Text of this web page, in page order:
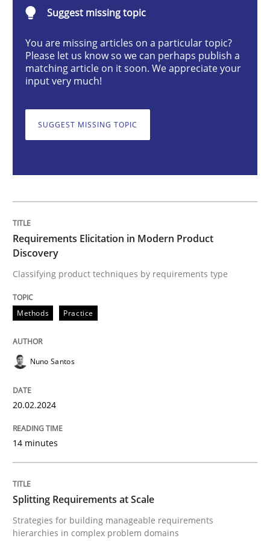
Methods Practice
Requirements Elicitation in Modern
Classifying product techniques by requirements type
Methods Practice
Splitting Requirements at Scale
Written byGareth Rogers
12. September 2023 · 21 minutes read
RE Magazine - The community's
Suggest missing topic
You are missing articles on a particular topic?
Please let us know so we can perhaps publish a
matching article on it soon. We appreciate your
input very much!
SUGGEST MISSING TOPIC
Requirements Elicitation in Modern Product
Discovery
Classifying product techniques by requirements type
Methods Practice
Nuno Santos
20.02.2024
14 minutes
Splitting Requirements at Scale
Strategies for building manageable requirements
hierarchies in complex problem domains